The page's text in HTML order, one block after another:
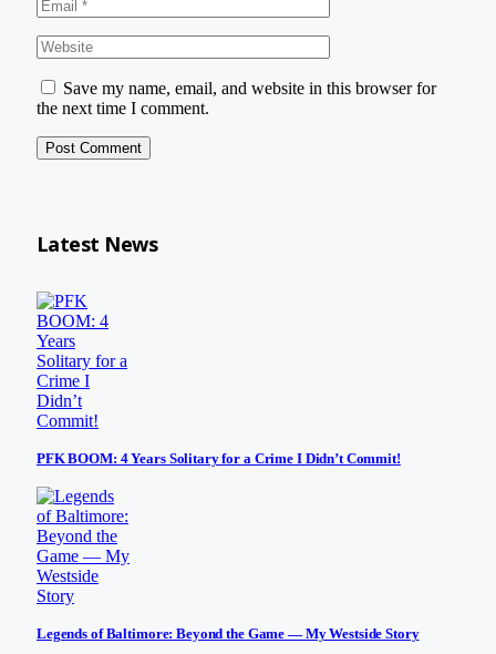
Save my name, email, and website in this browser for
the next time I comment.
Latest News
PFK BOOM: 4 Years Solitary for a Crime I Didn’t Commit!
Legends of Baltimore: Beyond the Game — My Westside Story